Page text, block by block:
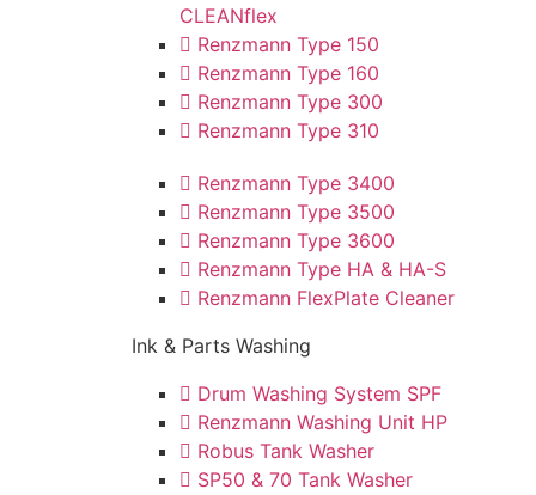
CLEANflex
Renzmann Type 150
Renzmann Type 160
Renzmann Type 300
Renzmann Type 310
Renzmann Type 3400
Renzmann Type 3500
Renzmann Type 3600
Renzmann Type HA & HA-S
Renzmann FlexPlate Cleaner
Ink & Parts Washing
Drum Washing System SPF
Renzmann Washing Unit HP
Robus Tank Washer
SP50 & 70 Tank Washer